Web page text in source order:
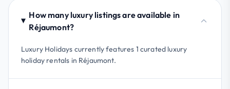
How many luxury listings are available in
Réjaumont?
Luxury Holidays currently features 1 curated luxury
holiday rentals in Réjaumont.